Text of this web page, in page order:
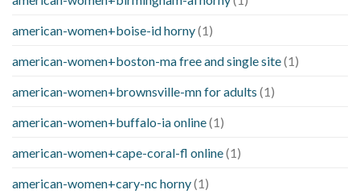
american-women+boise-id horny(1)
american-women+boston-ma free and single site(1)
american-women+brownsville-mn for adults (1)
american-women+buffalo-ia online(1)
american-women+cape-coral-fl online(1)
american-women+cary-nc horny(1)